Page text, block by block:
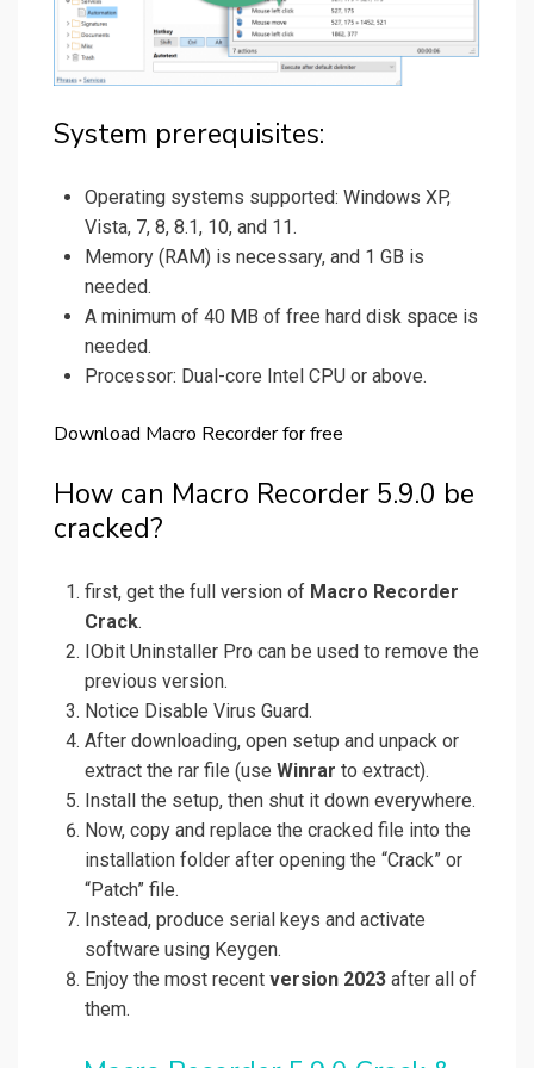
System prerequisites:
Operating systems supported: Windows XP,
Vista, 7, 8, 8.1, 10, and 11.
Memory (RAM) is necessary, and 1 GB is
needed.
A minimum of 40 MB of free hard disk space is
needed.
Processor: Dual-core Intel CPU or above.
Download Macro Recorder for free
How can Macro Recorder 5.9.0 be
cracked?
first, get the full version of Macro Recorder
Crack.
IObit Uninstaller Pro can be used to remove the
previous version.
Notice Disable Virus Guard.
After downloading, open setup and unpack or
extract the rar file (use Winrar to extract).
Install the setup, then shut it down everywhere.
Now, copy and replace the cracked file into the
installation folder after opening the “Crack” or
“Patch” file.
Instead, produce serial keys and activate
software using Keygen.
Enjoy the most recent version 2023 after all of
them.